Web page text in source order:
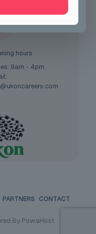
hours
9am - 4pm
PARTNERS CONTACT
By PowaHost